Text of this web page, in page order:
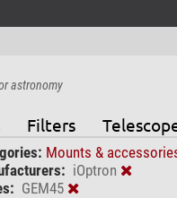
astronomy
Filters
Mounts &
iOptron
GEM45